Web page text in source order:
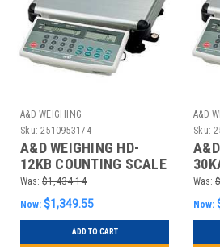
A&D WEIGHING
Sku: 2510953174
A&D WEIGHING HD-
12KB COUNTING SCALE
DIGITAL 30 LB.
Was: $1,434.14
Now: $1,349.55
ADD TO CART
A&D
Sku:
Was:
Now: